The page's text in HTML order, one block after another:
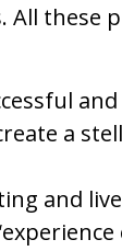
these
a
and